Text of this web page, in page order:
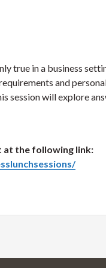
true in a business
and
session will explore
at the following link: